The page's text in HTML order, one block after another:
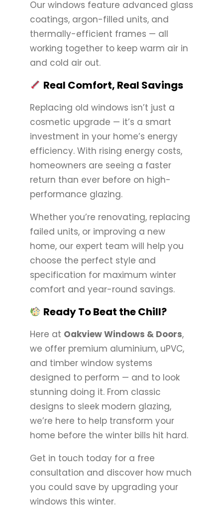
Our windows feature advanced glass
coatings, argon-filled units, and
thermally-efficient frames — all
working together to keep warm air in
and cold air out.
Real Comfort, Real Savings
Replacing old windows isn’t just a
cosmetic upgrade — it’s a smart
investment in your home’s energy
efficiency. With rising energy costs,
homeowners are seeing a faster
return than ever before on high-
performance glazing.
Whether you’re renovating, replacing
failed units, or improving a new
home, our expert team will help you
choose the perfect style and
specification for maximum winter
comfort and year-round savings.
Ready To Beat the Chill?
Here at Oakview Windows & Doors,
we offer premium aluminium, uPVC,
and timber window systems
designed to perform — and to look
stunning doing it. From classic
designs to sleek modern glazing,
we’re here to help transform your
home before the winter bills hit hard.
Get in touch today for a free
consultation and discover how much
you could save by upgrading your
windows this winter.